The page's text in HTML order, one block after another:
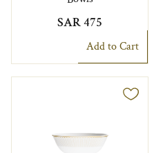
SAR 475
Add to Cart